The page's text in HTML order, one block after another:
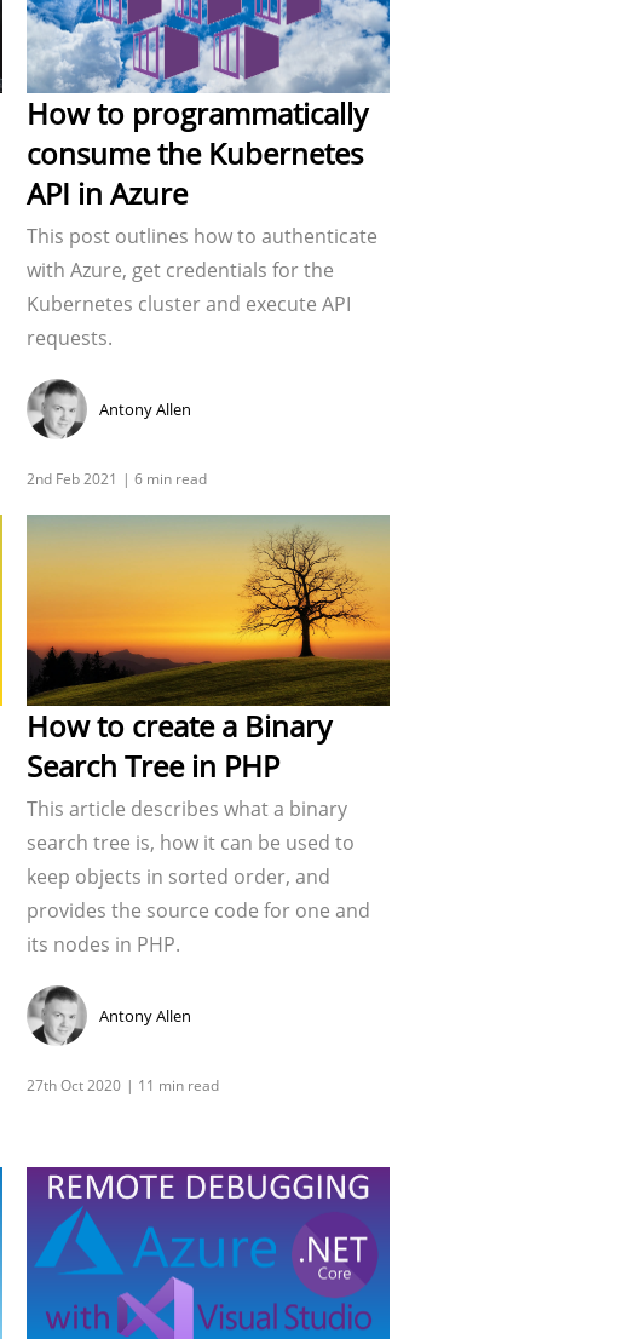
How to programmatically
consume the Kubernetes
API in Azure
This post outlines how to authenticate
with Azure, get credentials for the
Kubernetes cluster and execute API
requests.
Antony Allen
How to create a Binary
Search Tree in PHP
This article describes what a binary
search tree is, how it can be used to
keep objects in sorted order, and
provides the source code for one and
its nodes in PHP.
Antony Allen